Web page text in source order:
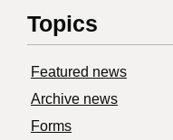
Topics
Featured news
Archive news
Forms